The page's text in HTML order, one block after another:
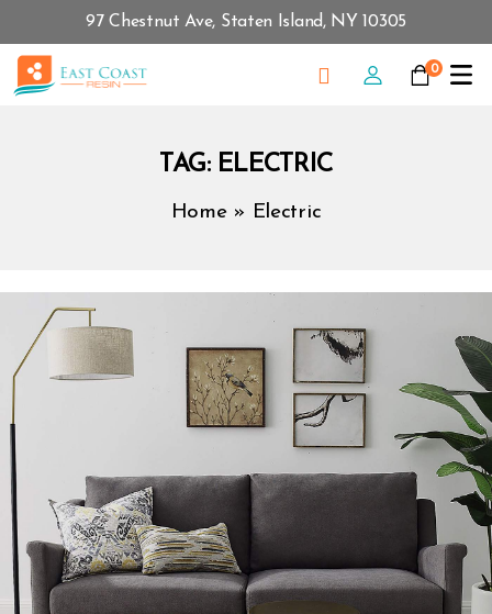
97 Chestnut Ave, Staten Island, NY 10305
0
TAG: ELECTRIC
Home» Electric